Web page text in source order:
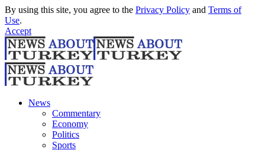
By using this site, you agree to the Privacy Policy and Terms of
Use.
Accept
News
Commentary
Economy
Politics
Sports